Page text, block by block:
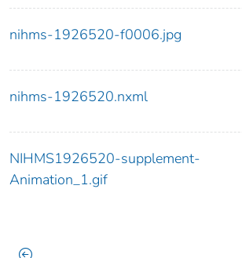
nihms-1926520-f0006.jpg
nihms-1926520.nxml
NIHMS1926520-supplement-
Animation_1.gif